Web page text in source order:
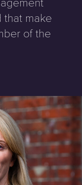
that make
of the